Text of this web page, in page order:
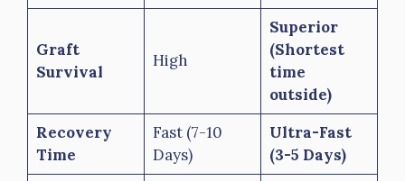
Graft
Survival
High
Superior
(Shortest
time
outside)
Recovery
Time
Fast (7-10
Days)
Ultra-Fast
(3-5 Days)